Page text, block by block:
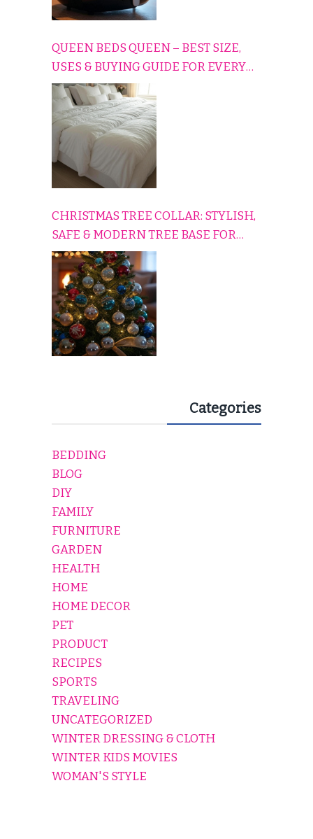
QUEEN BEDS QUEEN – BEST SIZE,
USES & BUYING GUIDE FOR EVERY
HOME
CHRISTMAS TREE COLLAR: STYLISH,
SAFE & MODERN TREE BASE FOR
EVERY HOLIDAY HOME
Categories
BEDDING
BLOG
DIY
FAMILY
FURNITURE
GARDEN
HEALTH
HOME
HOME DECOR
PET
PRODUCT
RECIPES
SPORTS
TRAVELING
UNCATEGORIZED
WINTER DRESSING & CLOTH
WINTER KIDS MOVIES
WOMAN'S STYLE